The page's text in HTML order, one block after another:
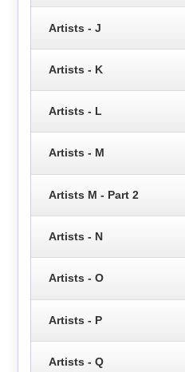
Artists - J
Artists - K
Artists - L
Artists - M
Artists M - Part 2
Artists - N
Artists - O
Artists - P
Artists - Q